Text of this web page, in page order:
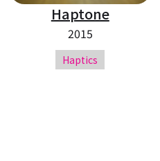
Haptone
2015
Haptics